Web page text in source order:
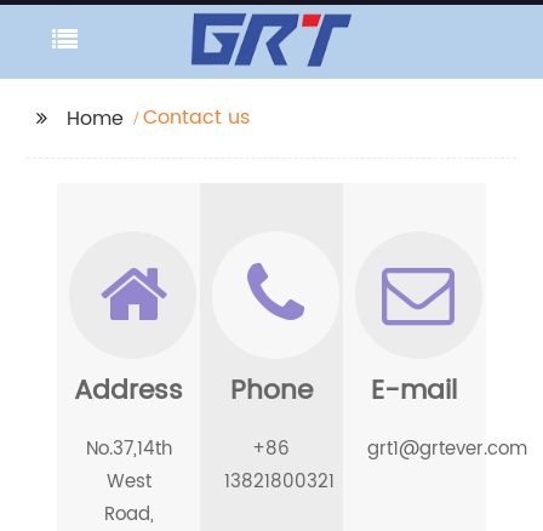
Home Contact us
Address
No.37,14th
West
Road,
Phone
+86
13821800321
E-mail
grt1@grtever.com